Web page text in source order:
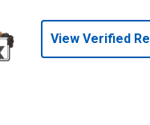
View Verified